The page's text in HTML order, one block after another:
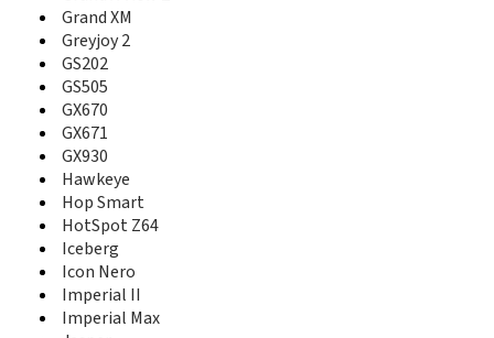
Grand X
Grand X 2
Grand X 3
Grand X 4
Grand X IN
Grand X Max
Grand X Max 2
Grand X Max+
Grand X Plus
Grand X Plus Z826
Grand X Pro
Grand X Quad
Grand X Quad Lite
Grand X View
Grand XM
Greyjoy 2
GS202
GS505
GX670
GX671
GX930
Hawkeye
Hop Smart
HotSpot Z64
Iceberg
Icon Nero
Imperial II
Imperial Max